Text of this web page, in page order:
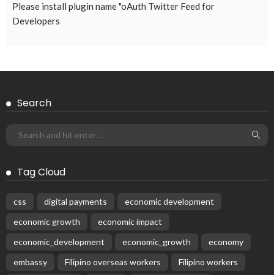
Please install plugin name "oAuth Twitter Feed for
Developers
Search
Tag Cloud
css digital payments
economic development
economic growth
economic impact
economic_development
economic_growth
economy
embassy
Filipino overseas workers
Filipino workers